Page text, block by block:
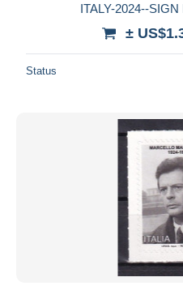
ITALY-2024--
±
Status